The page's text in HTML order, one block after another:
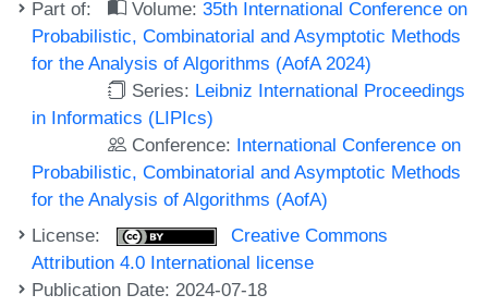
Part of: Volume:35th International Conference on
Probabilistic, Combinatorial and Asymptotic Methods
for the Analysis of Algorithms (AofA 2024)
Series: Leibniz International Proceedings
in Informatics (LIPIcs)
Conference: International Conference on
Probabilistic, Combinatorial and Asymptotic Methods
for the Analysis of Algorithms (AofA)
License:
Creative Commons
Attribution 4.0 International license
Publication Date: 2024-07-18